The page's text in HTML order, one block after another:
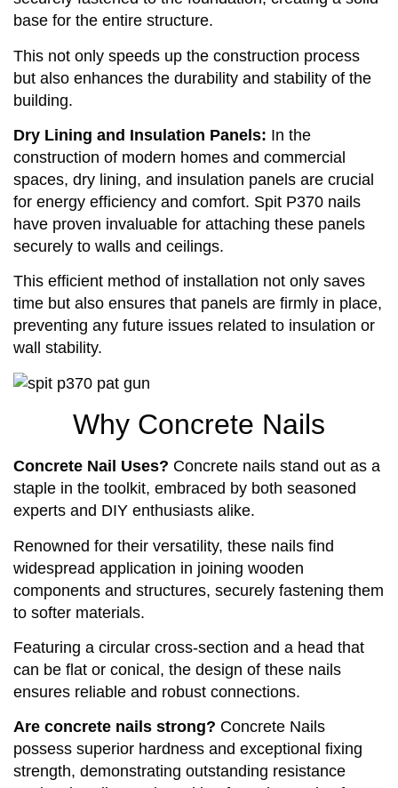
base for the entire structure.
This not only speeds up the construction process
but also enhances the durability and stability of the
building.
Dry Lining and Insulation Panels: In the
construction of modern homes and commercial
spaces, dry lining, and insulation panels are crucial
for energy efficiency and comfort. Spit P370 nails
have proven invaluable for attaching these panels
securely to walls and ceilings.
This efficient method of installation not only saves
time but also ensures that panels are firmly in place,
preventing any future issues related to insulation or
wall stability.
Why Concrete Nails
Concrete Nail Uses? Concrete nails stand out as a
staple in the toolkit, embraced by both seasoned
experts and DIY enthusiasts alike.
Renowned for their versatility, these nails find
widespread application in joining wooden
components and structures, securely fastening them
to softer materials.
Featuring a circular cross-section and a head that
can be flat or conical, the design of these nails
ensures reliable and robust connections.
Are concrete nails strong? Concrete Nails
possess superior hardness and exceptional fixing
strength, demonstrating outstanding resistance